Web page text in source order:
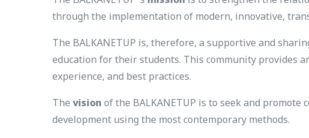
through the implementation of modern, innovative,
The BALKANETUP is, therefore, a supportive and
education for their students. This community provides
experience, and best practices.
The vision of the BALKANETUP is to seek and
development using the most contemporary methods.